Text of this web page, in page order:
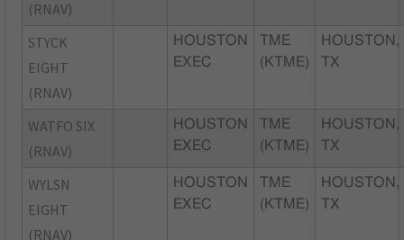
(RNAV)
STYCK
EIGHT
(RNAV)
HOUSTON
EXEC
TME
(KTME)
HOUSTON,
TX
WATFO SIX
(RNAV)
HOUSTON
EXEC
TME
(KTME)
HOUSTON,
TX
WYLSN
EIGHT
(RNAV)
HOUSTON
EXEC
TME
(KTME)
HOUSTON,
TX